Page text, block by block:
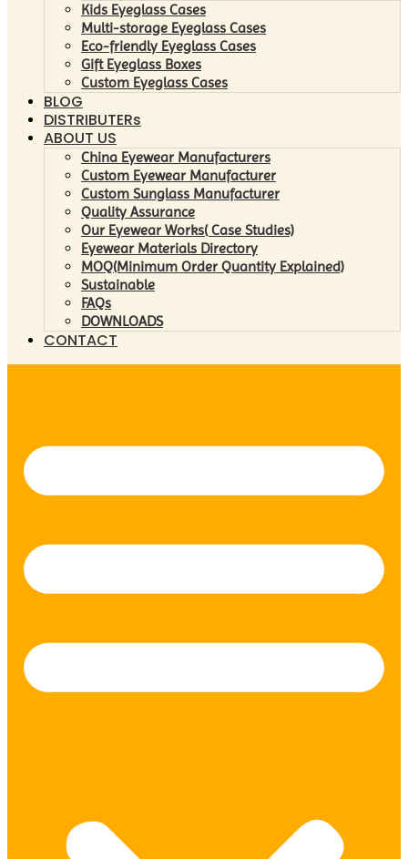
Kids Eyeglass Cases
Multi-storage Eyeglass Cases
Eco-friendly Eyeglass Cases
Gift Eyeglass Boxes
Custom Eyeglass Cases
BLOG
DISTRIBUTERs
ABOUT US
China Eyewear Manufacturers
Custom Eyewear Manufacturer
Custom Sunglass Manufacturer
Quality Assurance
Our Eyewear Works( Case Studies)
Eyewear Materials Directory
MOQ(Minimum Order Quantity Explained)
Sustainable
FAQs
DOWNLOADS
CONTACT